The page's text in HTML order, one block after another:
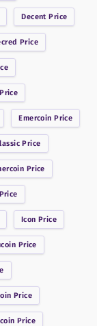
Decent Price
Price
Price
Emercoin Price
Price
Price
Price
Icon Price
Price
Price
Price